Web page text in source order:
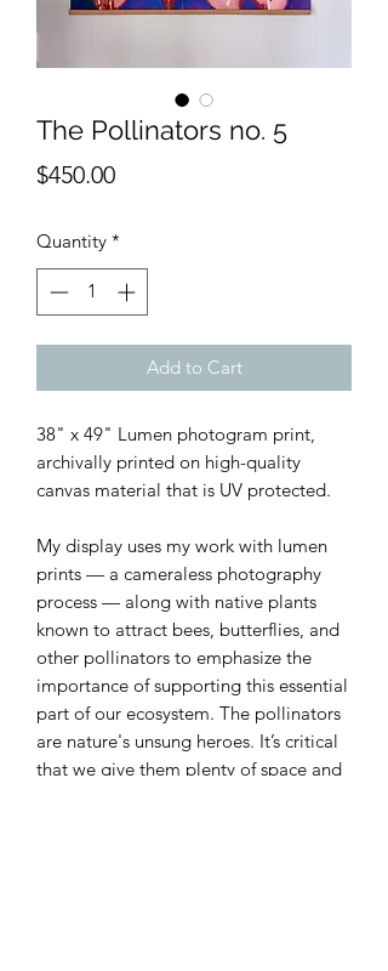
The Pollinators no. 5
$450.00Price
Quantity *
Add to Cart
38" x 49" Lumen photogram print,
archivally printed on high-quality
canvas material that is UV protected.
My display uses my work with lumen
prints — a cameraless photography
process — along with native plants
known to attract bees, butterflies, and
other pollinators to emphasize the
importance of supporting this essential
part of our ecosystem. The pollinators
are nature's unsung heroes. It’s critical
that we give them plenty of space and